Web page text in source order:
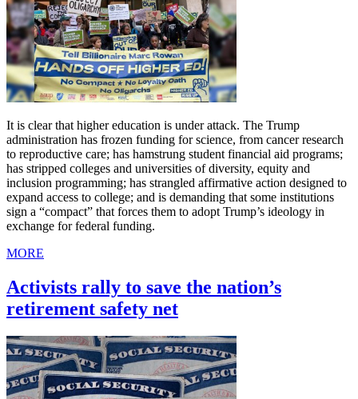
It is clear that higher education is under attack. The Trump
administration has frozen funding for science, from cancer research
to reproductive care; has hamstrung student financial aid programs;
has stripped colleges and universities of diversity, equity and
inclusion programming; has strangled affirmative action designed to
expand access to college; and is demanding that some institutions
sign a “compact” that forces them to adopt Trump’s ideology in
exchange for federal funding.
MORE
Activists rally to save the nation’s
retirement safety net